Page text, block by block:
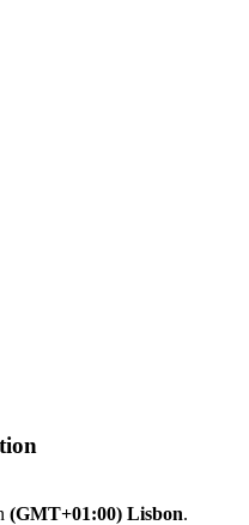
(GMT+01:00) Lisbon.